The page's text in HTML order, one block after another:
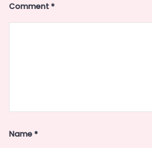
Comment*
Name*